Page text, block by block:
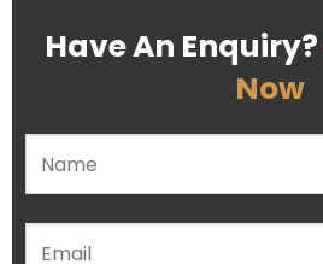
Have An Enquiry?
Now
Please leave this field empty.